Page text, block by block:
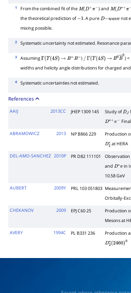
1 From the combined fit of theM(D+ − ) and M(D∗ π−
the theoretical prediction of
1 . A pureD− wave not
mixing possible.
2 Systematic uncertainty not estimated. Resonance
3 AssumingΓ (Υ( 4S) → B+ B− )/ Γ (Υ( 4S) → B0 B―0) =
widths and helicity angle distributions for charged
4 Systematic uncertainties not estimated.
References
AAIJ 2013CC JHEP 1309 145 Study ofDJ
D∗ π
ABRAMOWICZ 2013 NP B866 229 Production
D2 ∗
at HERA
DEL-AMO-SANCHEZ 2010P PR D82 111101 Observation
and D∗πin
10.58 GeV
AUBERT 2009Y PRL 103 051803
Orbitally-
CHEKANOV 2009 EPJ C60 25
Production
Mesons at
AVERY 1994C PL B331 236 Production
D2∗(2460